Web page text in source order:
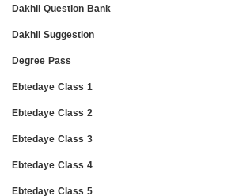
Dakhil Question Bank
Dakhil Suggestion
Degree Pass
Ebtedaye Class 1
Ebtedaye Class 2
Ebtedaye Class 3
Ebtedaye Class 4
Ebtedaye Class 5